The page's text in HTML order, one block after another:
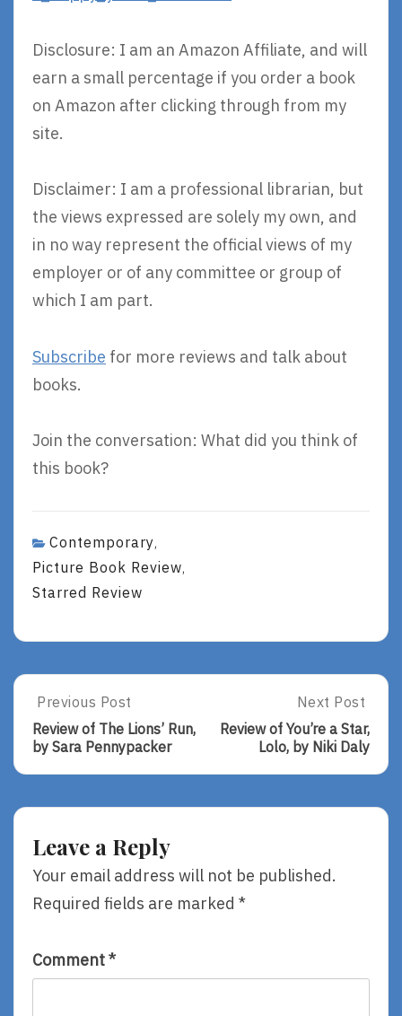
Disclosure: I am an Amazon Affiliate, and will
earn a small percentage if you order a book
on Amazon after clicking through from my
site.
Disclaimer: I am a professional librarian, but
the views expressed are solely my own, and
in no way represent the official views of my
employer or of any committee or group of
which I am part.
Subscribe for more reviews and talk about
books.
Join the conversation: What did you think of
this book?
Contemporary,
Picture Book Review,
Starred Review
Post
navigation
Previous
Post:
Review
Of
The
Sara
Pennypacker
Previous Post
Review of The Lions’ Run,
by Sara Pennypacker
Next
Post:
Review
Of
You’re
Niki
Daly
Next Post
Review of You’re a Star,
Lolo, by Niki Daly
Leave a Reply
Your email address will not be published.
Required fields are marked *
Comment*